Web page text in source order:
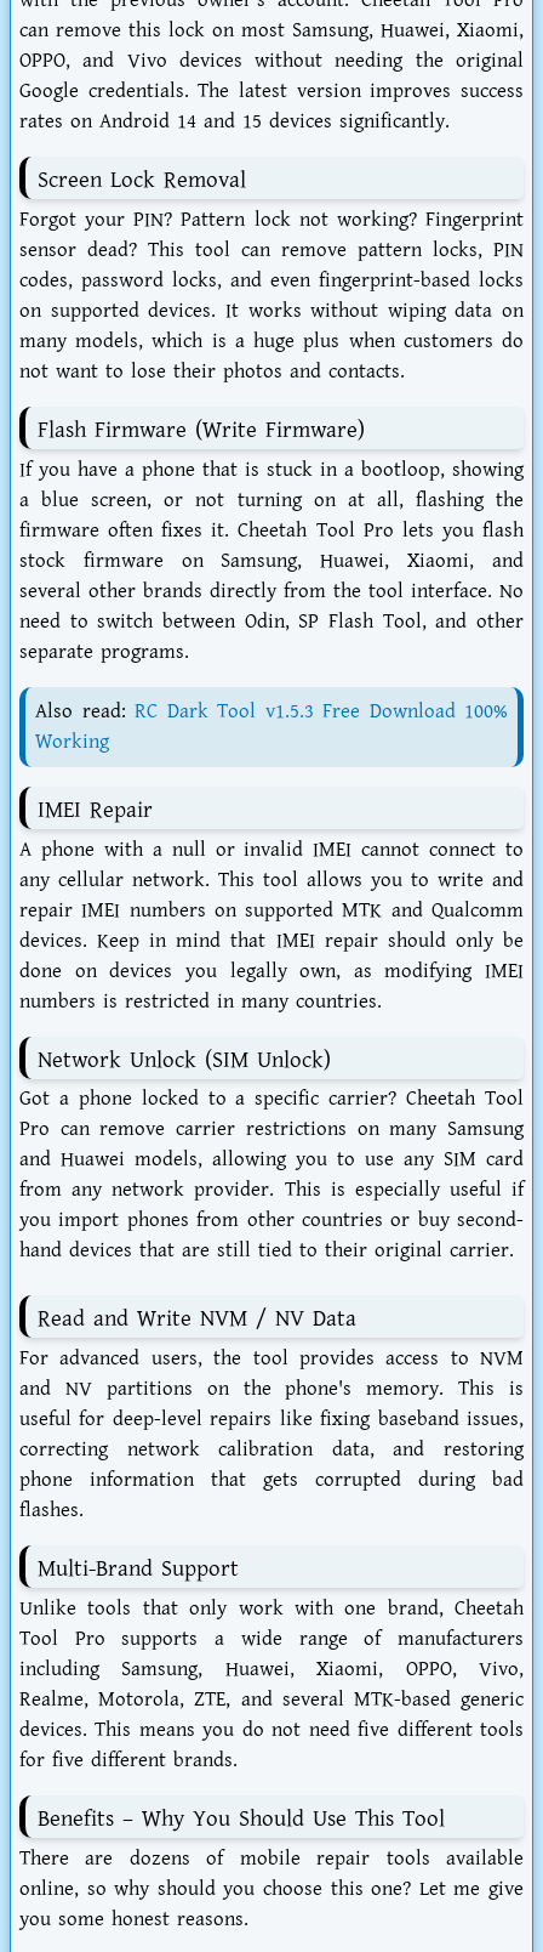
can remove this lock on most Samsung, Huawei, Xiaomi,
OPPO, and Vivo devices without needing the original
Google credentials. The latest version improves success
rates on Android 14 and 15 devices significantly.
Screen Lock Removal
Forgot your PIN? Pattern lock not working? Fingerprint
sensor dead? This tool can remove pattern locks, PIN
codes, password locks, and even fingerprint-based locks
on supported devices. It works without wiping data on
many models, which is a huge plus when customers do
not want to lose their photos and contacts.
Flash Firmware (Write Firmware)
If you have a phone that is stuck in a bootloop, showing
a blue screen, or not turning on at all, flashing the
firmware often fixes it. Cheetah Tool Pro lets you flash
stock firmware on Samsung, Huawei, Xiaomi, and
several other brands directly from the tool interface. No
need to switch between Odin, SP Flash Tool, and other
separate programs.
Also read: RC Dark Tool v1.5.3 Free Download 100%
Working
IMEI Repair
A phone with a null or invalid IMEI cannot connect to
any cellular network. This tool allows you to write and
repair IMEI numbers on supported MTK and Qualcomm
devices. Keep in mind that IMEI repair should only be
done on devices you legally own, as modifying IMEI
numbers is restricted in many countries.
Network Unlock (SIM Unlock)
Got a phone locked to a specific carrier? Cheetah Tool
Pro can remove carrier restrictions on many Samsung
and Huawei models, allowing you to use any SIM card
from any network provider. This is especially useful if
you import phones from other countries or buy second-
hand devices that are still tied to their original carrier.
Read and Write NVM / NV Data
For advanced users, the tool provides access to NVM
and NV partitions on the phone's memory. This is
useful for deep-level repairs like fixing baseband issues,
correcting network calibration data, and restoring
phone information that gets corrupted during bad
flashes.
Multi-Brand Support
Unlike tools that only work with one brand, Cheetah
Tool Pro supports a wide range of manufacturers
including Samsung, Huawei, Xiaomi, OPPO, Vivo,
Realme, Motorola, ZTE, and several MTK-based generic
devices. This means you do not need five different tools
for five different brands.
Benefits – Why You Should Use This Tool
There are dozens of mobile repair tools available
online, so why should you choose this one? Let me give
you some honest reasons.